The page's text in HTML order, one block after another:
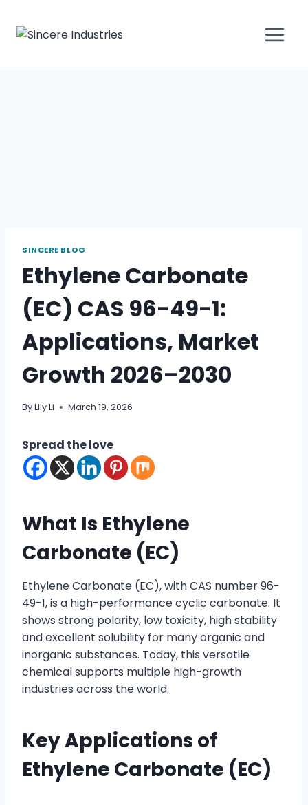
SINCERE BLOG
Ethylene Carbonate
(EC) CAS 96-49-1:
Applications, Market
Growth 2026–2030
ByLily Li March 19, 2026
Spread the love
What Is Ethylene
Carbonate (EC)
Ethylene Carbonate (EC), with CAS number 96-
49-1, is a high-performance cyclic carbonate. It
shows strong polarity, low toxicity, high stability
and excellent solubility for many organic and
inorganic substances. Today, this versatile
chemical supports multiple high-growth
industries across the world.
Key Applications of
Ethylene Carbonate (EC)